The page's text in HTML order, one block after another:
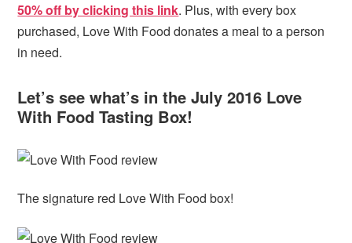
50% off by clicking this link. Plus, with every box
purchased, Love With Food donates a meal to a person
in need.
Let’s see what’s in the July 2016 Love
With Food Tasting Box!
The signature red Love With Food box!